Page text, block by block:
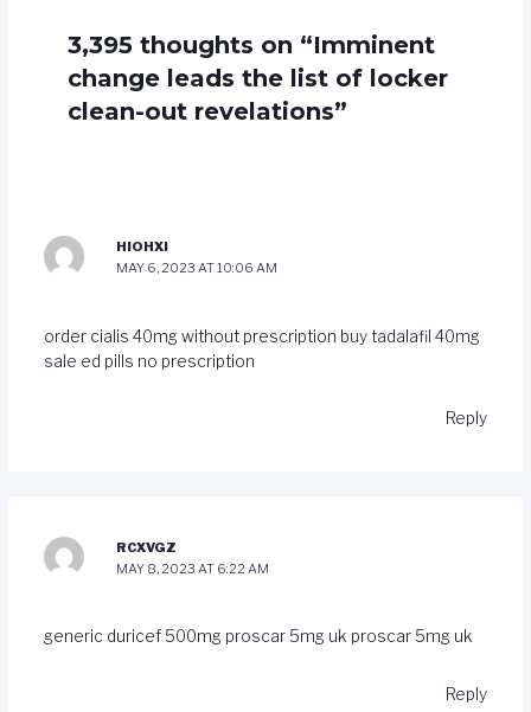
3,395 thoughts on “Imminent
change leads the list of locker
clean-out revelations”
HIOHXI
MAY 6, 2023 AT 10:06 AM
order cialis 40mg without prescription buy tadalafil 40mg
sale ed pills no prescription
Reply
RCXVGZ
MAY 8, 2023 AT 6:22 AM
generic duricef 500mg proscar 5mg uk proscar 5mg uk
Reply